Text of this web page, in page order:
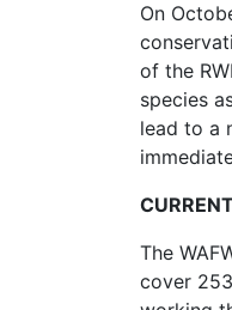
On
of the
species
lead to a
The
cover